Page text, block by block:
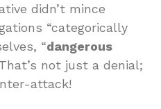
didn’t mince
“categorically
“dangerous
That’s not just a denial;
attack!